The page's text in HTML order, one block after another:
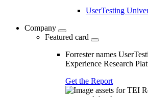
UserTesting
Company
Featured card
Forrester names
Experience Research
Get the Report